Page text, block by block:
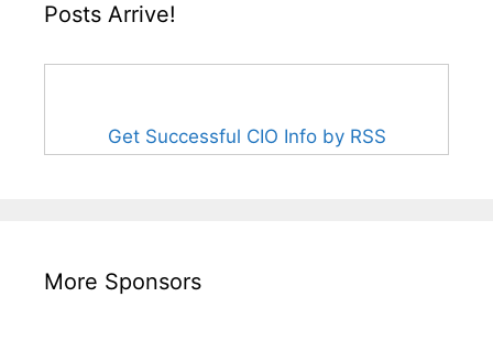
Posts Arrive!
Get Successful CIO Info by RSS
More Sponsors